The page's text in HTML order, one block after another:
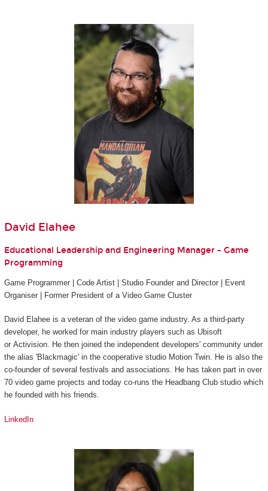
David Elahee
Educational Leadership and Engineering Manager - Game
Programming
Game Programmer | Code Artist | Studio Founder and Director | Event
Organiser | Former President of a Video Game Cluster
David Elahee is a veteran of the video game industry. As a third-party
developer, he worked for main industry players such as Ubisoft
or Activision. He then joined the independent developers' community under
the alias 'Blackmagic' in the cooperative studio Motion Twin. He is also the
co-founder of several festivals and associations. He has taken part in over
70 video game projects and today co-runs the Headbang Club studio which
he founded with his friends.
LinkedIn